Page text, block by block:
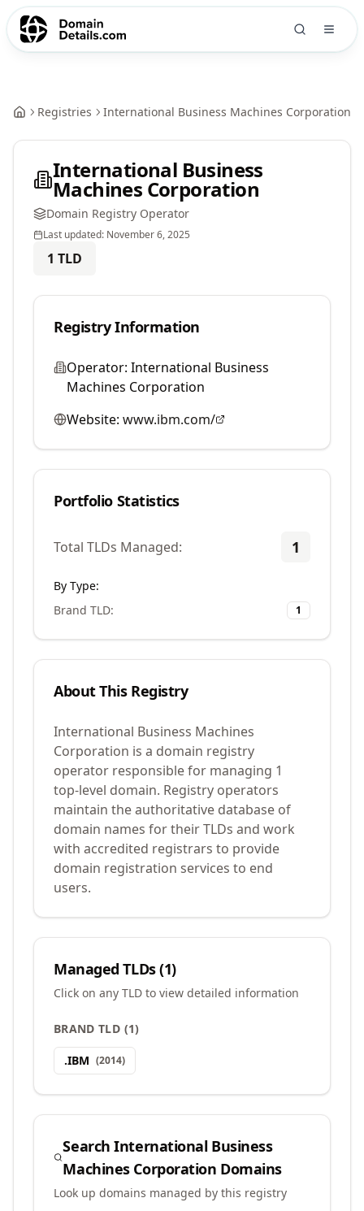
Registries International Business Machines Corporation
International Business
Machines Corporation
Domain Registry Operator
Last updated: November 6, 2025
1 TLD
Registry Information
Operator: International Business
Machines Corporation
Website: www.ibm.com/
Portfolio Statistics
Total TLDs Managed: 1
By Type:
Brand TLD: 1
About This Registry
International Business Machines
Corporation is a domain registry
operator responsible for managing 1
top-level domain. Registry operators
maintain the authoritative database of
domain names for their TLDs and work
with accredited registrars to provide
domain registration services to end
users.
Managed TLDs (1)
Click on any TLD to view detailed information
BRAND TLD (1)
.IBM (2014)
SearchInternational Business
Machines Corporation Domains
Look up domains managed by this registry